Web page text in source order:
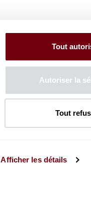
Afficher les détails
Tout
Autoriser la
Tout